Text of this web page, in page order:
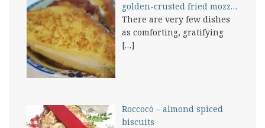
golden-crusted fried mozz…
There are very few dishes
as comforting, gratifying
[…]
Roccocò – almond spiced
biscuits